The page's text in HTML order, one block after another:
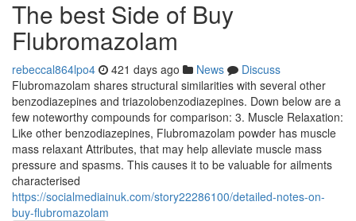
The best Side of Buy
Flubromazolam
rebeccal864lpo4 421 days ago News
Discuss
Flubromazolam shares structural similarities with several other
benzodiazepines and triazolobenzodiazepines. Down below are a
few noteworthy compounds for comparison: 3. Muscle Relaxation:
Like other benzodiazepines, Flubromazolam powder has muscle
mass relaxant Attributes, that may help alleviate muscle mass
pressure and spasms. This causes it to be valuable for ailments
characterised
https://socialmediainuk.com/story22286100/detailed-notes-on-
buy-flubromazolam